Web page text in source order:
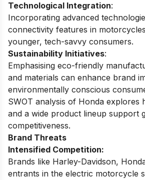
Technological Integration:
Incorporating advanced
connectivity features in
younger, tech-savvy consumers.
Sustainability Initiatives:
Emphasising eco-friendly
and materials can enhance brand
environmentally conscious
SWOT analysis of Honda explores
and a wide product lineup support
competitiveness.
Brand Threats
Intensified Competition:
Brands like Harley-Davidson,
entrants in the electric motorcycle